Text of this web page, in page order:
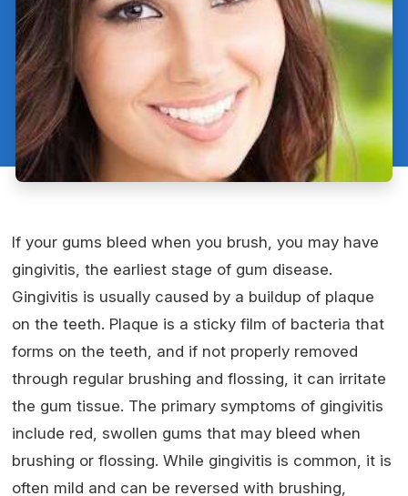
If your gums bleed when you brush, you may have
gingivitis, the earliest stage of gum disease.
Gingivitis is usually caused by a buildup of plaque
on the teeth. Plaque is a sticky film of bacteria that
forms on the teeth, and if not properly removed
through regular brushing and flossing, it can irritate
the gum tissue. The primary symptoms of gingivitis
include red, swollen gums that may bleed when
brushing or flossing. While gingivitis is common, it is
often mild and can be reversed with brushing,